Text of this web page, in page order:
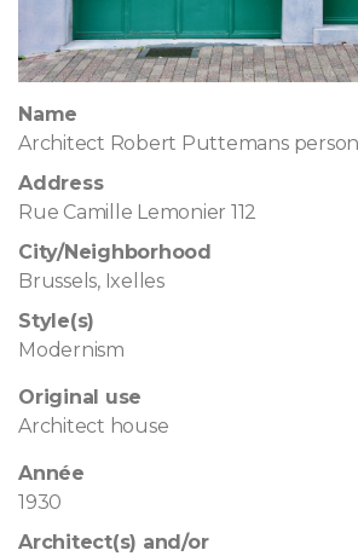
Name
Architect Robert Puttemans
Address
Rue Camille Lemonier 112
City/Neighborhood
Brussels, Ixelles
Style(s)
Modernism
Original use
Architect house
Année
1930
Architect(s) and/or